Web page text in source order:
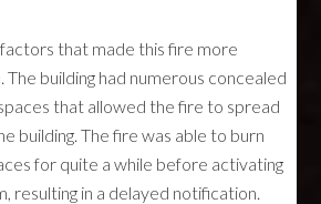
that made this fire more
The building had numerous concealed
that allowed the fire to spread
building. The fire was able to burn
for quite a while before activating
resulting in a delayed notification.